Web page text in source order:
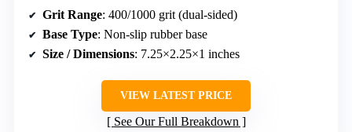
Grit Range: 400/1000 grit (dual-sided)
Base Type: Non-slip rubber base
Size / Dimensions: 7.25×2.25×1 inches
VIEW LATEST PRICE
See Our Full Breakdown